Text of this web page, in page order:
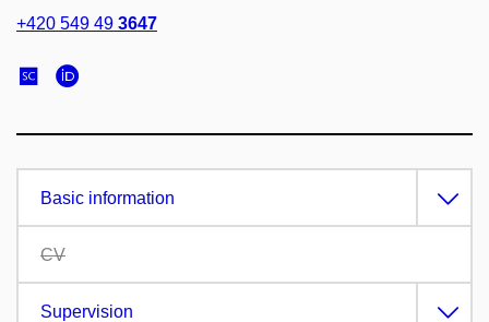
+420 549 49 3647
Basic information
CV
Supervision